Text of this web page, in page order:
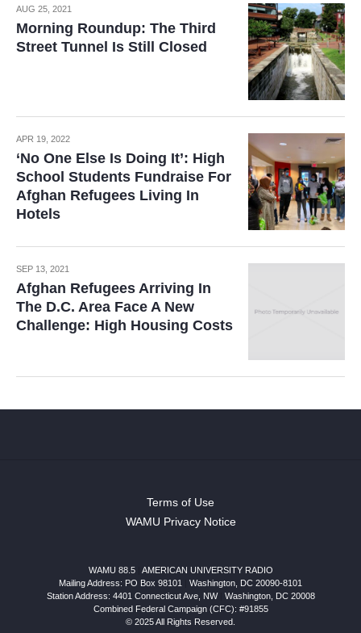
AUG 25, 2021
Morning Roundup: The Third
Street Tunnel Is Still Closed
APR 19, 2022
‘No One Else Is Doing It’: High
School Students Fundraise For
Afghan Refugees Living In
Hotels
SEP 13, 2021
Afghan Refugees Arriving In
The D.C. Area Face A New
Challenge: High Housing Costs
Terms of Use
WAMU Privacy Notice
WAMU 88.5
AMERICAN UNIVERSITY RADIO
Mailing Address: PO Box 98101
Washington, DC 20090-8101
Station Address: 4401 Connecticut Ave, NW| Washington, DC 20008
Combined Federal Campaign (CFC): #91855
© 2025 All Rights Reserved.